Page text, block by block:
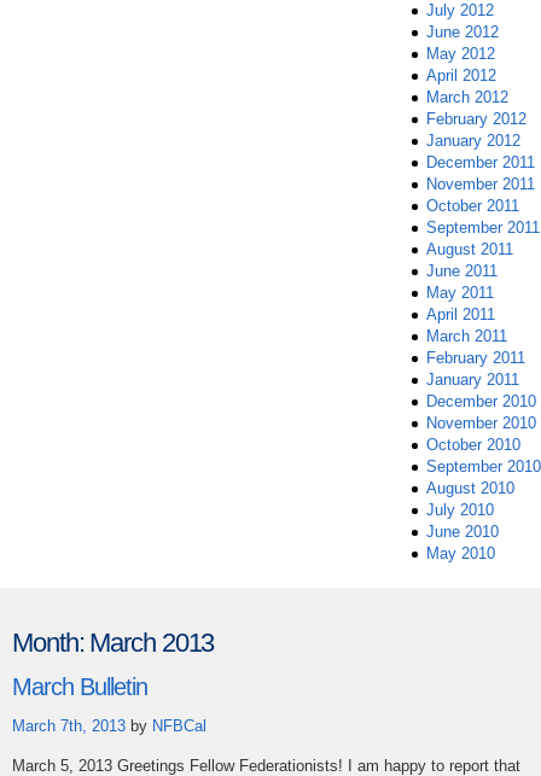
July 2012
June 2012
May 2012
April 2012
March 2012
February 2012
January 2012
December 2011
November 2011
October 2011
September 2011
August 2011
June 2011
May 2011
April 2011
March 2011
February 2011
January 2011
December 2010
November 2010
October 2010
September 2010
August 2010
July 2010
June 2010
May 2010
Month: March 2013
March Bulletin
March 7th, 2013 by NFBCal
March 5, 2013 Greetings Fellow Federationists! I am happy to report that